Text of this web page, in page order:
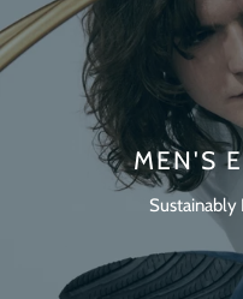
MEN'S
Sustainably